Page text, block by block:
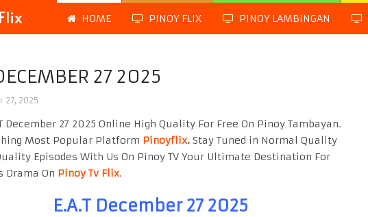
HOME PINOY FLIX PINOY LAMBINGAN
27 2025
27, 2025
December 27 2025 Online High Quality For Free On Pinoy Tambayan.
Most Popular Platform Pinoyflix. Stay Tuned in Normal Quality
Episodes With Us On Pinoy TV Your Ultimate Destination For
Drama On Pinoy Tv Flix.
E.A.T December 27 2025